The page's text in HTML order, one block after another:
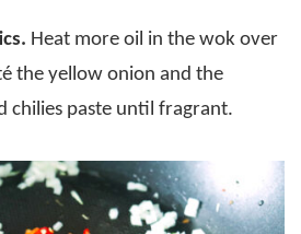
Heat more oil in the wok over
the yellow onion and the
chilies paste until fragrant.